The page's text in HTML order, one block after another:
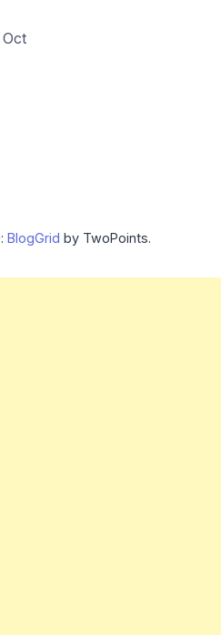
Oct
BlogGrid by TwoPoints.